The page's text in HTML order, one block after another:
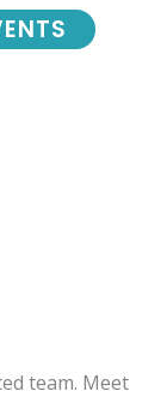
team. Meet